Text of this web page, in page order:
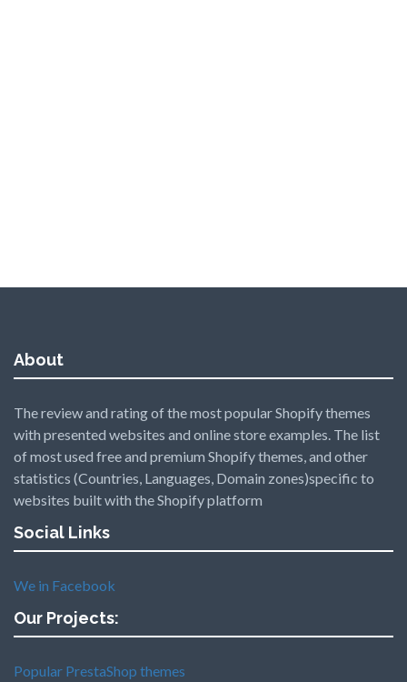
About
The review and rating of the most popular Shopify themes
with presented websites and online store examples. The list
of most used free and premium Shopify themes, and other
statistics (Countries, Languages, Domain zones)specific to
websites built with the Shopify platform
Social Links
We in Facebook
Our Projects:
Popular PrestaShop themes